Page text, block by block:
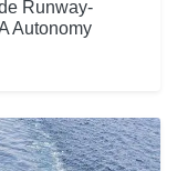
Runway-
Autonomy